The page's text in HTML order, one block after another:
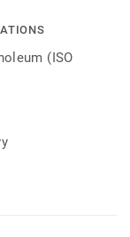
(ISO